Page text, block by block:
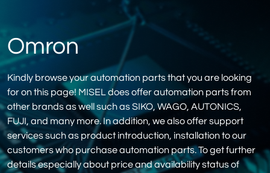
Omron
Kindly browse your automation parts that you are looking
for on this page! MISEL does offer automation parts from
other brands as well such as SIKO, WAGO, AUTONICS,
FUJI, and many more. In addition, we also offer support
services such as product introduction, installation to our
customers who purchase automation parts. To get further
details especially about price and availability status of